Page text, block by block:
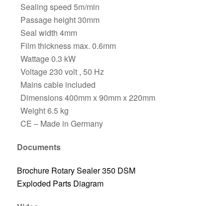
Sealing speed 5m/min
Passage height 30mm
Seal width 4mm
Film thickness max. 0.6mm
Wattage 0.3 kW
Voltage 230 volt , 50 Hz
Mains cable included
Dimensions 400mm x 90mm x 220mm
Weight 6.5 kg
CE – Made in Germany
Documents
Brochure Rotary Sealer 350 DSM
Exploded Parts Diagram